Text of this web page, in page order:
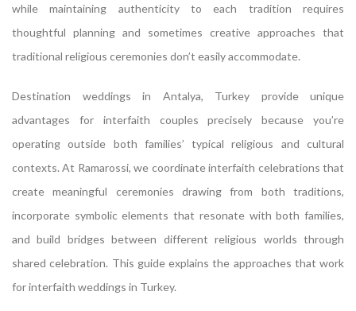
while maintaining authenticity to each tradition requires
thoughtful planning and sometimes creative approaches that
traditional religious ceremonies don’t easily accommodate.
Destination weddings in Antalya, Turkey provide unique
advantages for interfaith couples precisely because you’re
operating outside both families’ typical religious and cultural
contexts. At Ramarossi, we coordinate interfaith celebrations that
create meaningful ceremonies drawing from both traditions,
incorporate symbolic elements that resonate with both families,
and build bridges between different religious worlds through
shared celebration. This guide explains the approaches that work
for interfaith weddings in Turkey.